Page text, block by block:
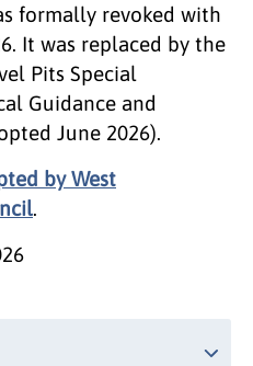
formally revoked with
It was replaced by the
Pits Special
Guidance and
June 2026).
by West
.